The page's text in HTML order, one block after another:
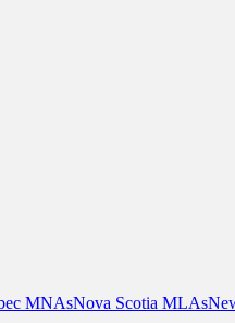
MNAsNova Scotia MLAs